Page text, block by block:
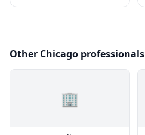
Other Chicago professionals
🏢